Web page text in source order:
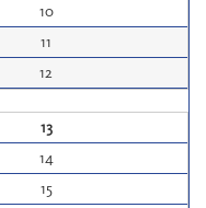
10
11
12
13
14
15